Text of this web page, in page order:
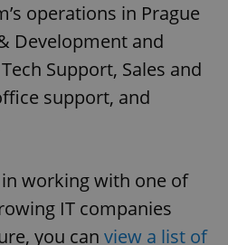
operations in Prague
Development and
Support, Sales and
support, and
working with one of
IT companies
you can view a list of